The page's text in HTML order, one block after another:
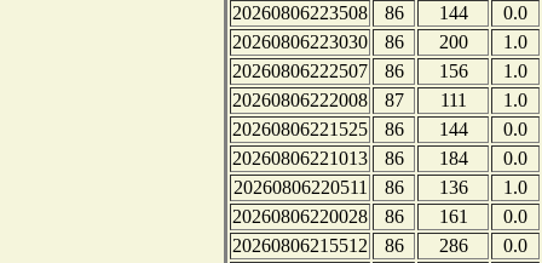
20260806223508
86 144
0.0
20260806223030
86 200
1.0
20260806222507
86 156
1.0
20260806222008
87 111
1.0
20260806221525
86 144
0.0
20260806221013
86 184
0.0
20260806220511
86 136
1.0
20260806220028
86 161
0.0
20260806215512
86 286
0.0